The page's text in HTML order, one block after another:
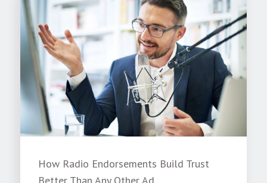
How Radio Endorsements Build Trust